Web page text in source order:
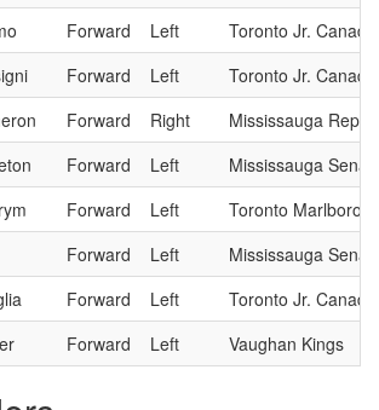
Forward Left
Toronto Jr.
Forward Left
Toronto Jr.
Forward Right
Mississauga Reps
Forward Left
Mississauga
Forward Left
Toronto Marlboros
Forward Left
Mississauga
Forward Left
Toronto Jr.
Forward Left Vaughan Kings